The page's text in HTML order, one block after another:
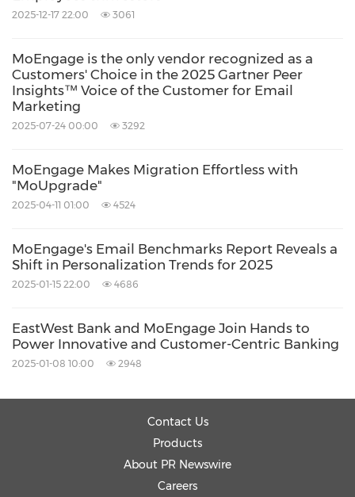
on June 3rd and 4th in Chicago. Teams
Agents and the MCP Connector in action at
booth #302. Stop by to talk through how the
platform fits your stack.
About MoEngage
MoEngage is an Agentic Customer
global consumer brands, including Flipkart,
Domino's, Loblaws, Kayak, Soundcloud, and
deep customer analytics, agentic marketing
workflows through its Merlin AI Agents, and
marketing and product teams deliver
experiences that feel personal at any scale.
MoEngage is headquartered in San Francisco
with offices across North America, EMEA, and
2025-12-17 22:00 3061
MoEngage is the only vendor recognized as a
Customers' Choice in the 2025 Gartner Peer
Insights™ Voice of the Customer for Email
Marketing
2025-07-24 00:00 3292
MoEngage Makes Migration Effortless with
"MoUpgrade"
2025-04-11 01:00 4524
MoEngage's Email Benchmarks Report Reveals a
Shift in Personalization Trends for 2025
2025-01-15 22:00 4686
EastWest Bank and MoEngage Join Hands to
Power Innovative and Customer-Centric Banking
2025-01-08 10:00 2948
Contact Us
Products
About PR Newswire
Careers